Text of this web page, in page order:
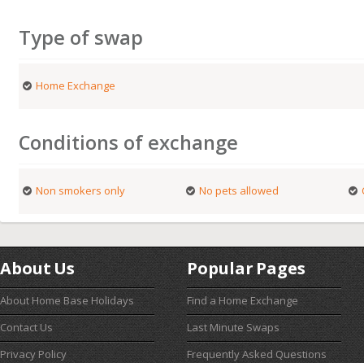
Type of swap
Home Exchange
Conditions of exchange
Non smokers only No pets allowed
About Us
About Home Base Holidays
Contact Us
Privacy Policy
Popular Pages
Find a Home Exchange
Last Minute Swaps
Frequently Asked Questions